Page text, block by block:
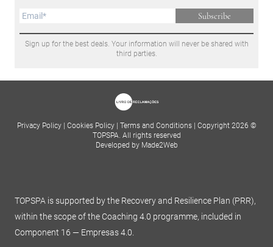
Subscribe
Sign up for the best deals. Your information will never be shared with
third parties.
Privacy Policy | Cookies Policy | Terms and Conditions | Copyright 2026 ©
TOPSPA. All rights reserved
Developed by Made2Web
TOPSPA is supported by the Recovery and Resilience Plan (PRR),
within the scope of the Coaching 4.0 programme, included in
Component 16 — Empresas 4.0.